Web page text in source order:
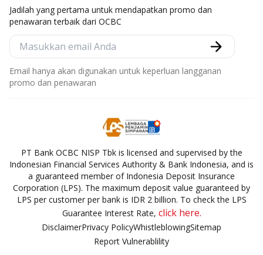
Jadilah yang pertama untuk mendapatkan promo dan
penawaran terbaik dari OCBC
Email hanya akan digunakan untuk keperluan langganan
promo dan penawaran
PT Bank OCBC NISP Tbk is licensed and supervised by the
Indonesian Financial Services Authority & Bank Indonesia, and is
a guaranteed member of Indonesia Deposit Insurance
Corporation (LPS). The maximum deposit value guaranteed by
LPS per customer per bank is IDR 2 billion. To check the LPS
Guarantee Interest Rate, click here.
DisclaimerPrivacy PolicyWhistleblowingSitemap
Report Vulnerablility